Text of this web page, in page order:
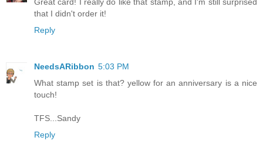
that I didn't order it!
Reply
NeedsARibbon 5:03 PM
What stamp set is that? yellow for an anniversary is a nice
touch!
TFS...Sandy
Reply